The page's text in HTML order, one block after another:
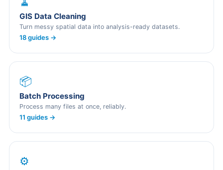
GIS Data Cleaning
Turn messy spatial data into analysis-ready datasets.
18 guides →
📦
Batch Processing
Process many files at once, reliably.
11 guides →
⚙️